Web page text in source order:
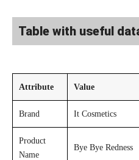
Table with useful
Attribute Value
Brand It Cosmetics
Product
Name
Bye Bye Redness